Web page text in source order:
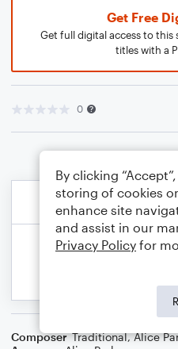
Get Free
Get full digital access to this
titles with a
0
Composer Traditional,Alice
By clicking
storing of cookies
enhance site
and assist in our
Privacy Policy for